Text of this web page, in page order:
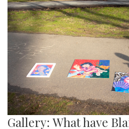
Gallery: What have